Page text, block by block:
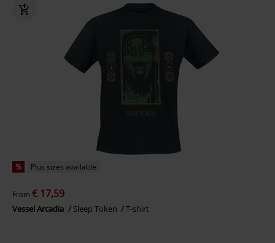
% Plus sizes available
From € 17,59
Vessel Arcadia Sleep Token T-shirt